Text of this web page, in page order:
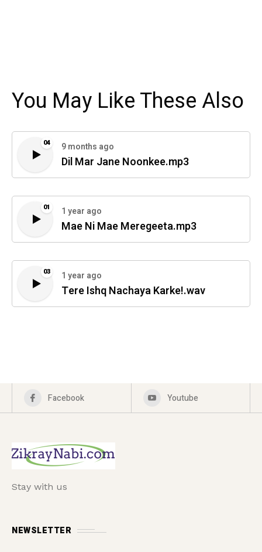
You May Like These Also
04 9 months ago
Dil Mar Jane Noonkee.mp3
01 1 year ago
Mae Ni Mae Meregeeta.mp3
03 1 year ago
Tere Ishq Nachaya Karke!.wav
Facebook Youtube
Stay with us
NEWSLETTER